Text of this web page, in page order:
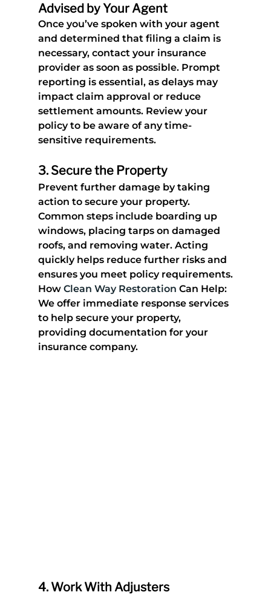
Advised by Your Agent
Once you’ve spoken with your agent
and determined that filing a claim is
necessary, contact your insurance
provider as soon as possible. Prompt
reporting is essential, as delays may
impact claim approval or reduce
settlement amounts. Review your
policy to be aware of any time-
sensitive requirements.
3. Secure the Property
Prevent further damage by taking
action to secure your property.
Common steps include boarding up
windows, placing tarps on damaged
roofs, and removing water. Acting
quickly helps reduce further risks and
ensures you meet policy requirements.
How Clean Way Restoration Can Help:
We offer immediate response services
to help secure your property,
providing documentation for your
insurance company.
4. Work With Adjusters